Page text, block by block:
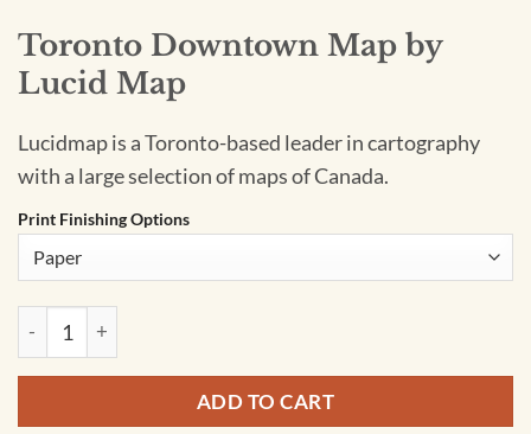
Toronto Downtown Map by
Lucid Map
Lucidmap is a Toronto-based leader in cartography
with a large selection of maps of Canada.
Print Finishing Options
Toronto Downtown Map by Lucid Map quantity
ADD TO CART